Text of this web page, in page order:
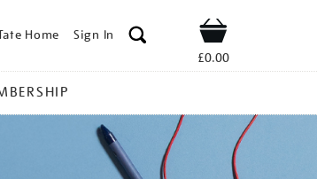
Home Sign In Shop
£0.00